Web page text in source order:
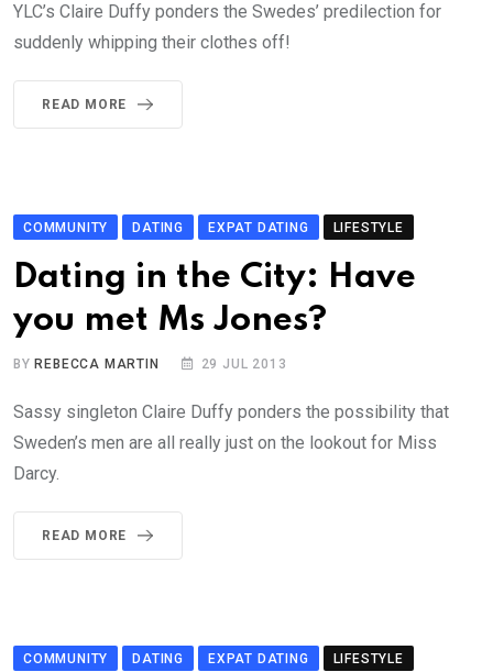
YLC’s Claire Duffy ponders the Swedes’ predilection for
suddenly whipping their clothes off!
READ MORE
COMMUNITY DATING EXPAT DATING LIFESTYLE
Dating in the City: Have
you met Ms Jones?
BY REBECCA MARTIN 29 JUL 2013
Sassy singleton Claire Duffy ponders the possibility that
Sweden’s men are all really just on the lookout for Miss
Darcy.
READ MORE
COMMUNITY DATING EXPAT DATING LIFESTYLE